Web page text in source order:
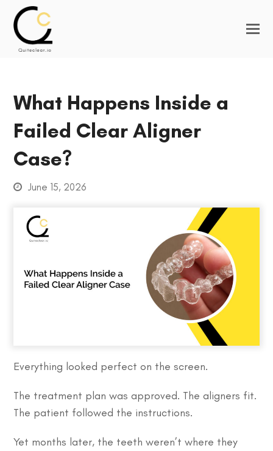
What Happens Inside a
Failed Clear Aligner
Case?
June 15, 2026
Everything looked perfect on the screen.
The treatment plan was approved. The aligners fit.
The patient followed the instructions.
Yet months later, the teeth weren’t where they